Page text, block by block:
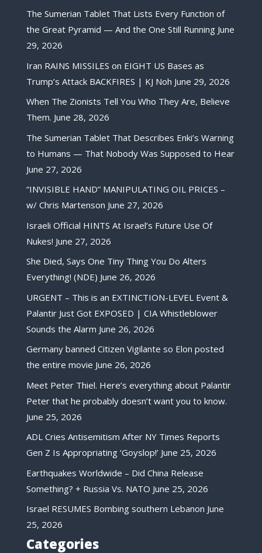
The Sumerian Tablet That Lists Every Function of
the Great Pyramid — And the One Still Running June
29, 2026
Iran RAINS MISSILES on EIGHT US Bases as
Trump’s Attack BACKFIRES | KJ Noh June 29, 2026
When The Zionists Tell You Who They Are, Believe
Them. June 28, 2026
The Sumerian Tablet That Describes Enki’s Warning
to Humans — That Nobody Was Supposed to Hear
June 27, 2026
“INVISIBLE HAND” MANIPULATING OIL PRICES –
w/ Chris Martenson June 27, 2026
Israeli Official HINTS At Israel’s Future Use Of
Nukes! June 27, 2026
She Died, Says One Tiny Thing You Do Alters
Everything! (NDE) June 26, 2026
URGENT – This is an EXTINCTION-LEVEL Event &
Palantir Just Got EXPOSED | CIA Whistleblower
Sounds the Alarm June 26, 2026
Germany banned Citizen Vigilante so Elon posted
the entire movie June 26, 2026
Meet Peter Thiel. Here’s everything about Palantir
Peter that he probably doesn’t want you to know.
June 25, 2026
ADL Cries Antisemitism After NY Times Reports
Gen Z Is Appropriating ‘Goyslop!’ June 25, 2026
Earthquakes Worldwide – Did China Release
Something? + Russia Vs. NATO June 25, 2026
Israel RESUMES Bombing southern Lebanon June
25, 2026
Categories